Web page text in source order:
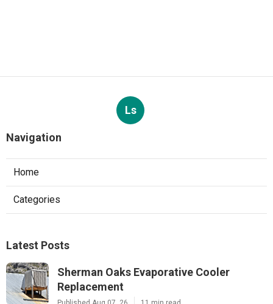
Ls
Navigation
Home
Categories
Latest Posts
Sherman Oaks Evaporative Cooler
Replacement